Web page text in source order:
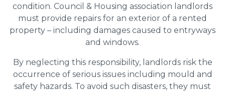
condition. Council & Housing association landlords
must provide repairs for an exterior of a rented
property – including damages caused to entryways
and windows.
By neglecting this responsibility, landlords risk the
occurrence of serious issues including mould and
safety hazards. To avoid such disasters, they must